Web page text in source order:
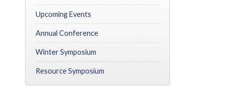
Upcoming Events
Annual Conference
Winter Symposium
Resource Symposium